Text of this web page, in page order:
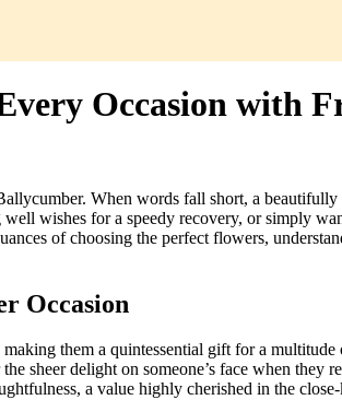
Occasion with
When words fall short, a
wishes for a speedy recovery, or simply
of choosing the perfect flowers,
Occasion
them a quintessential gift for a
sheer delight on someone’s face when
a value highly cherished in the